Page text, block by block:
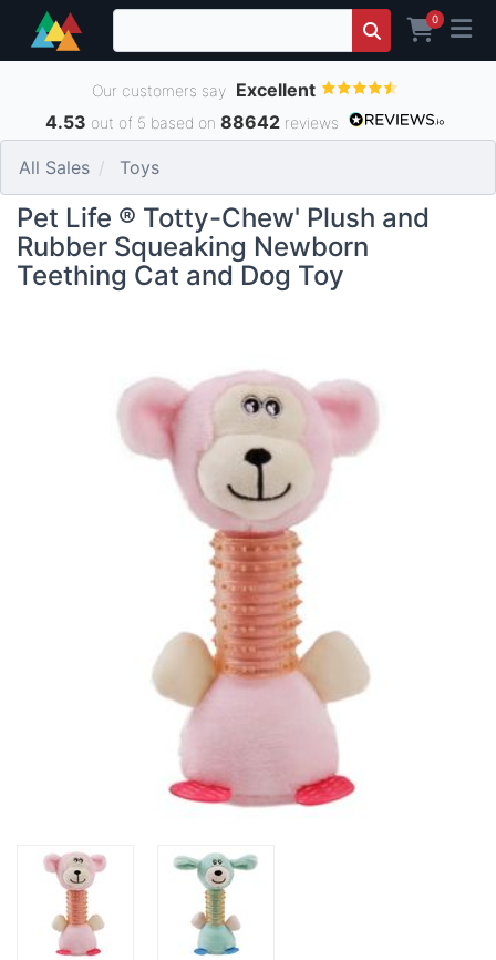
0
Our customers say Excellent
4.53 out of 5 based on 88642reviews
All Sales Toys
Pet Life ® Totty-Chew' Plush and
Rubber Squeaking Newborn
Teething Cat and Dog Toy